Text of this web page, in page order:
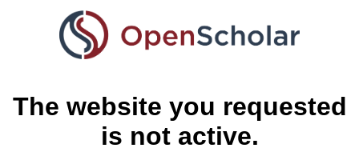
The website you requested
is not active.